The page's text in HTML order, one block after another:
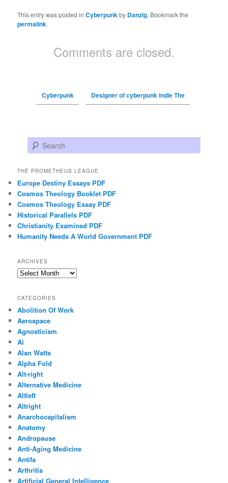
This entry was posted inCyberpunkby Danzig. Bookmark the
permalink.
Comments are closed.
Cyberpunk Designer of cyberpunk indie The
Search
THE PROMETHEUS LEAGUE
Europe Destiny Essays PDF
Cosmos Theology Booklet PDF
Cosmos Theology Essay PDF
Historical Parallels PDF
Christianity Examined PDF
Humanity Needs A World Government PDF
ARCHIVES
Archives
CATEGORIES
Abolition Of Work
Aerospace
Agnosticism
Ai
Alan Watts
Alpha Fold
Alt-right
Alternative Medicine
Altleft
Altright
Anarchocapitalism
Anatomy
Andropause
Anti-Aging Medicine
Antifa
Arthritis
Artificial General Intelligence